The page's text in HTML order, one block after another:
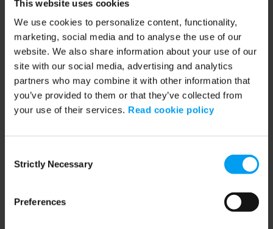
This website uses cookies
We use cookies to personalize content, functionality,
marketing, social media and to analyse the use of our
website. We also share information about your use of our
site with our social media, advertising and analytics
partners who may combine it with other information that
you’ve provided to them or that they’ve collected from
your use of their services. Read cookie policy
Selection
Strictly Necessary
Preferences